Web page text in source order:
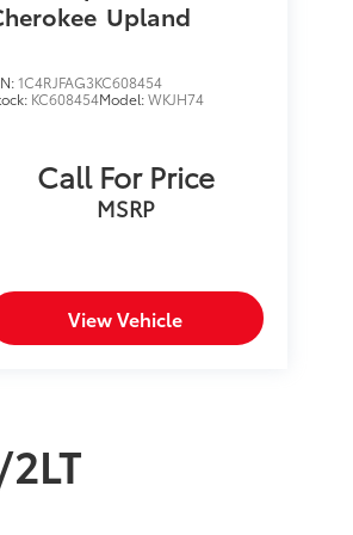
Upland
1C4RJFAG3KC608454
KC608454Model:WKJH74
Call For Price
MSRP
View Vehicle